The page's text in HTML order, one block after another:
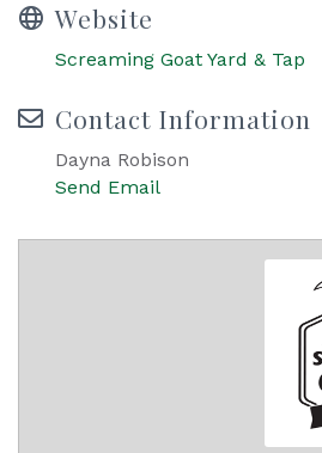
Website
Screaming Goat Yard & Tap
Contact Information
Dayna Robison
Send Email